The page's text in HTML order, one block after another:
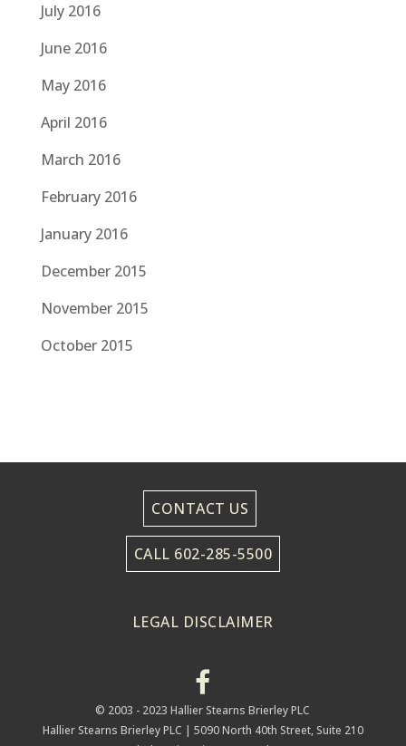
July 2016
June 2016
May 2016
April 2016
March 2016
February 2016
January 2016
December 2015
November 2015
October 2015
CONTACT US
CALL 602-285-5500
LEGAL DISCLAIMER
© 2003 - 2023 Hallier Stearns Brierley PLC
Hallier Stearns Brierley PLC | 5090 North 40th Street, Suite 210